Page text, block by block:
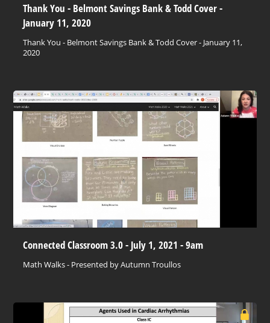
Thank You - Belmont Savings Bank & Todd Cover -
January 11, 2020
Thank You - Belmont Savings Bank & Todd Cover - January 11,
2020
Connected Classroom 3.0 - July 1, 2021 - 9am
Math Walks - Presented by Autumn Troullos